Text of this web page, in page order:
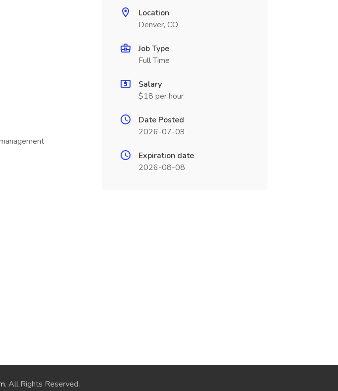
Location
Denver, CO
Job Type
Full Time
Salary
$18 per hour
Date Posted
2026-07-09
Expiration date
2026-08-08
. All Rights Reserved.